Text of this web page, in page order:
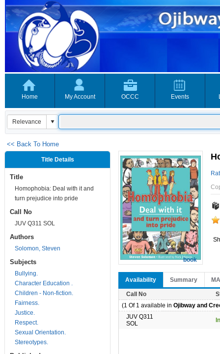
Home My Account OCCC Events
<< Back To Home
Title Details
Title
Homophobia: Deal with it and
turn prejudice into pride
Call No
JUV Q311 SOL
Authors
Solomon, Steven
Subjects
Bullying.
Character Education .
Children - Non-fiction.
Fairness.
Justice.
Respect.
Sexual Orientation.
Stereotypes.
book
Availability Summary
Call No
(1 Of 1 available in Ojibway and
JUV Q311
SOL
In